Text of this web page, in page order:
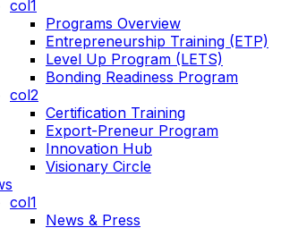
col1
Programs Overview
Entrepreneurship Training (ETP)
Level Up Program (LETS)
Bonding Readiness Program
col2
Certification Training
Export-Preneur Program
Innovation Hub
Visionary Circle
col1
News & Press